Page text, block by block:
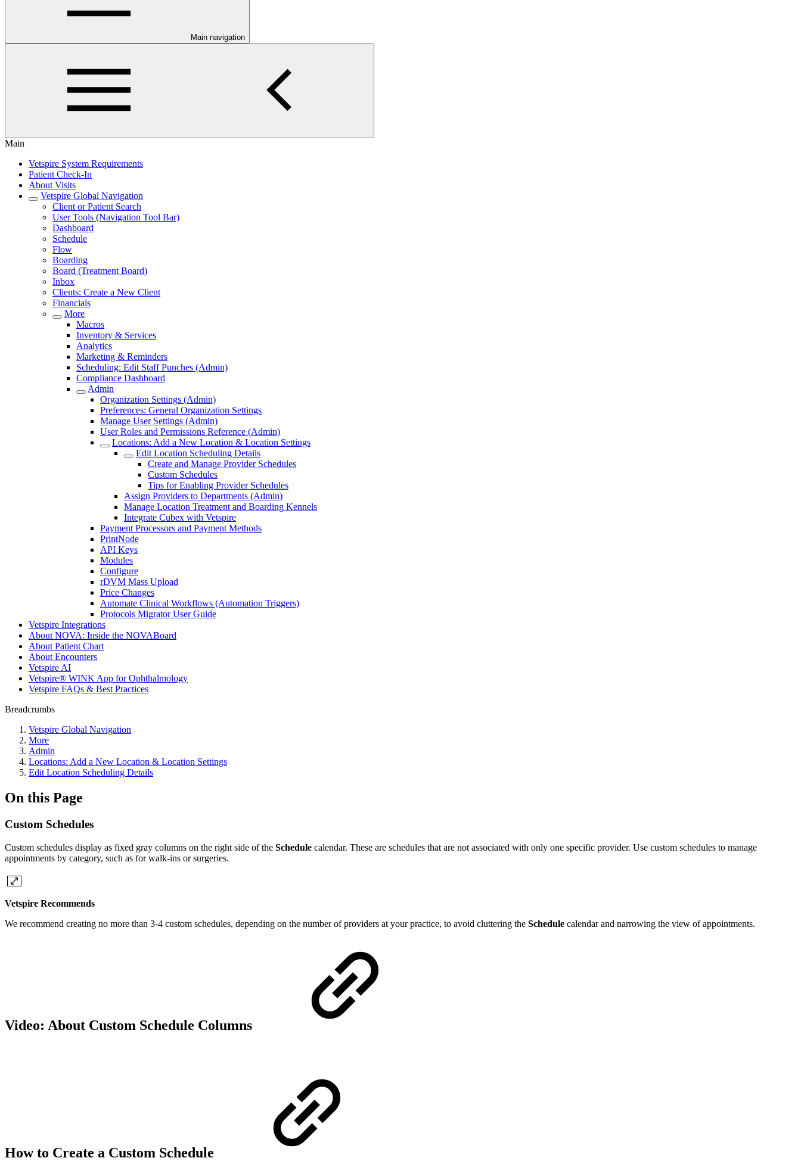
Main navigation
Main
Vetspire System Requirements
Patient Check-In
About Visits
Vetspire Global Navigation
Client or Patient Search
User Tools (Navigation Tool Bar)
Dashboard
Schedule
Flow
Boarding
Board (Treatment Board)
Inbox
Clients: Create a New Client
Financials
More
Macros
Inventory & Services
Analytics
Marketing & Reminders
Scheduling: Edit Staff Punches (Admin)
Compliance Dashboard
Admin
Organization Settings (Admin)
Preferences: General Organization Settings
Manage User Settings (Admin)
User Roles and Permissions Reference (Admin)
Locations: Add a New Location & Location Settings
Edit Location Scheduling Details
Create and Manage Provider Schedules
Custom Schedules
Tips for Enabling Provider Schedules
Assign Providers to Departments (Admin)
Manage Location Treatment and Boarding Kennels
Integrate Cubex with Vetspire
Payment Processors and Payment Methods
PrintNode
API Keys
Modules
Configure
rDVM Mass Upload
Price Changes
Automate Clinical Workflows (Automation Triggers)
Protocols Migrator User Guide
Vetspire Integrations
About NOVA: Inside the NOVABoard
About Patient Chart
About Encounters
Vetspire AI
Vetspire® WINK App for Ophthalmology
Vetspire FAQs & Best Practices
Breadcrumbs
Vetspire Global Navigation
More
Admin
Locations: Add a New Location & Location Settings
Edit Location Scheduling Details
On this Page
Custom Schedules
Custom schedules display as fixed gray columns on the right side of the Schedule calendar. These are schedules that are not associated with only one specific provider. Use custom schedules to manage
appointments by category, such as for walk-ins or surgeries.
Vetspire Recommends
We recommend creating no more than 3-4 custom schedules, depending on the number of providers at your practice, to avoid cluttering the Schedule calendar and narrowing the view of appointments.
Video: About Custom Schedule Columns
How to Create a Custom Schedule